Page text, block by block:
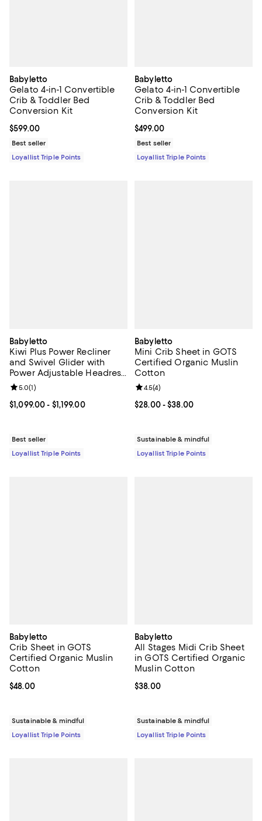
Babyletto
Gelato 4-in-1 Convertible
Crib & Toddler Bed
Conversion Kit
Current price $599.00; ;
$599.00
Best seller
Loyallist Triple Points
Babyletto
Gelato 4-in-1 Convertible
Crib & Toddler Bed
Conversion Kit
Current price $499.00; ;
$499.00
Best seller
Loyallist Triple Points
Babyletto
Kiwi Plus Power Recliner
and Swivel Glider with
Power Adjustable Headrest
and USB Port
Current price From $1,099.00 to $1,199.00; ;
$1,099.00- $1,199.00
Review rating: 5.0 out of 5; 1 reviews;
5.0(1)
Best seller
Loyallist Triple Points
Babyletto
Mini Crib Sheet in GOTS
Certified Organic Muslin
Cotton
Current price From $28.00 to
$28.00- $38.00
Review rating: 4.5 out of 5; 4
4.5(4)
Sustainable & mindful
Loyallist Triple Points
Babyletto
Crib Sheet in GOTS
Certified Organic Muslin
Cotton
Current price $48.00; ;
$48.00
Sustainable & mindful
Loyallist Triple Points
Babyletto
All Stages Midi Crib Sheet
in GOTS Certified Organic
Muslin Cotton
Current price $38.00; ;
$38.00
Sustainable & mindful
Loyallist Triple Points